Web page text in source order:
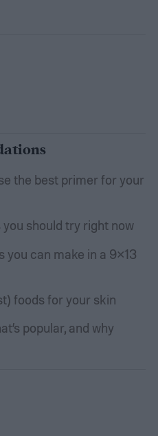
the best primer for your
should try right now
you can make in a 9×13
foods for your skin
popular, and why